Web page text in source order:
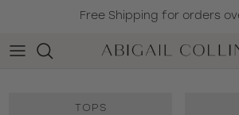
Skip to content
Free Shipping for orders
TOPS